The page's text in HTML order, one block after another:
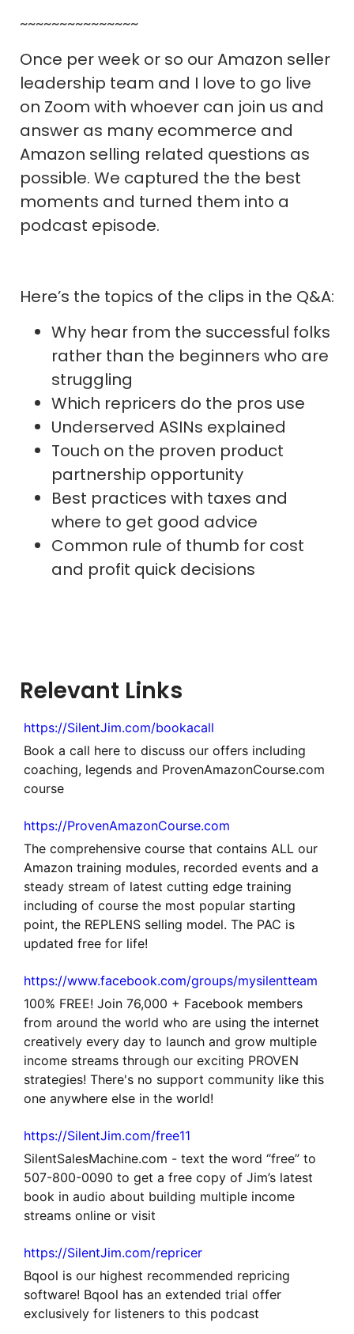
~~~~~~~~~~~~~~~
Once per week or so our Amazon seller
leadership team and I love to go live
on Zoom with whoever can join us and
answer as many ecommerce and
Amazon selling related questions as
possible. We captured the the best
moments and turned them into a
podcast episode.
Here’s the topics of the clips in the Q&A:
Why hear from the successful folks
rather than the beginners who are
struggling
Which repricers do the pros use
Underserved ASINs explained
Touch on the proven product
partnership opportunity
Best practices with taxes and
where to get good advice
Common rule of thumb for cost
and profit quick decisions
Relevant Links
https://SilentJim.com/bookacall
Book a call here to discuss our offers including
coaching, legends and ProvenAmazonCourse.com
course
https://ProvenAmazonCourse.com
The comprehensive course that contains ALL our
Amazon training modules, recorded events and a
steady stream of latest cutting edge training
including of course the most popular starting
point, the REPLENS selling model. The PAC is
updated free for life!
https://www.facebook.com/groups/mysilentteam
100% FREE! Join 76,000 + Facebook members
from around the world who are using the internet
creatively every day to launch and grow multiple
income streams through our exciting PROVEN
strategies! There's no support community like this
one anywhere else in the world!
https://SilentJim.com/free11
SilentSalesMachine.com - text the word “free” to
507-800-0090 to get a free copy of Jim’s latest
book in audio about building multiple income
streams online or visit
https://SilentJim.com/repricer
Bqool is our highest recommended repricing
software! Bqool has an extended trial offer
exclusively for listeners to this podcast